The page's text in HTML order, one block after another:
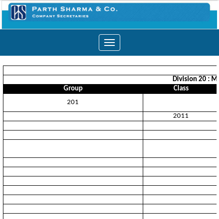
Toggle
navigation
Division 20 :
Group
Class
201
2011